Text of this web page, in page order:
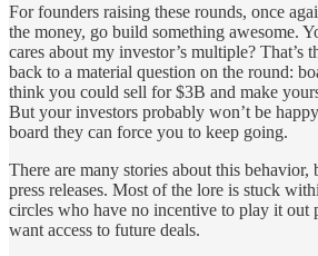
For founders raising these rounds, once
the money, go build something awesome.
cares about my investor’s multiple? That’s
back to a material question on the round:
think you could sell for $3B and make
But your investors probably won’t be
board they can force you to keep going.
There are many stories about this behavior,
press releases. Most of the lore is stuck
circles who have no incentive to play it out
want access to future deals.